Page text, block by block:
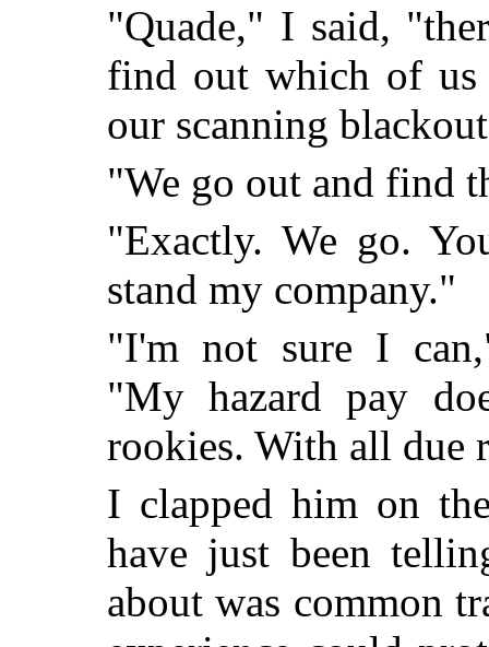
"Quade," I said,
find out which of us
our scanning
"We go out and find
"Exactly. We go.
stand my company."
"I'm not sure I
"My hazard pay
rookies. With all due
I clapped him on
have just been
about was common